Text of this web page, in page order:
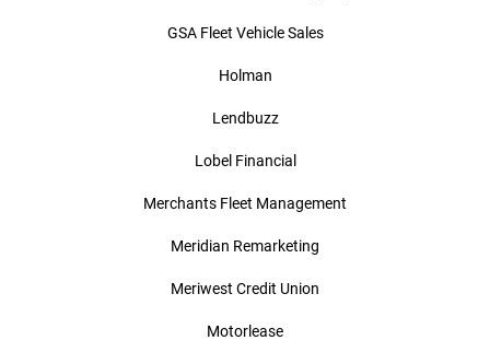
GSA Fleet Vehicle Sales
Holman
Lendbuzz
Lobel Financial
Merchants Fleet Management
Meridian Remarketing
Meriwest Credit Union
Motorlease